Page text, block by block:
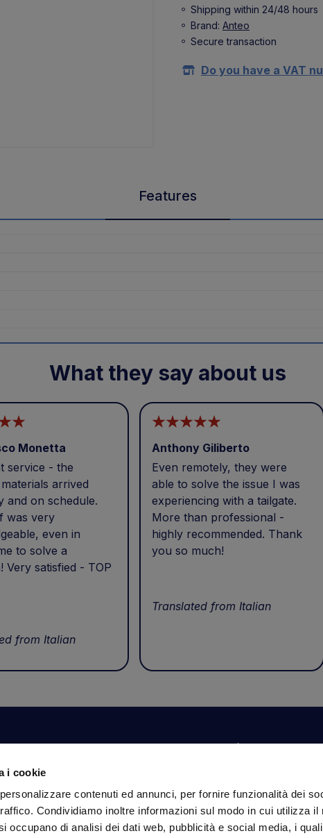
i cookie
contenuti ed annunci, per fornire funzionalità dei
Condividiamo inoltre informazioni sul modo in cui utilizza il
occupano di analisi dei dati web, pubblicità e social media, i
Shipping within 24/48 hours
Brand: Anteo
Secure transaction
Do you have a VAT
Features
What they say about us
Monetta
service - the
arrived
and on schedule.
was very
even in
to solve a
Very satisfied - TOP
from Italian
Anthony Giliberto
Even remotely, they were
able to solve the issue I was
experiencing with a tailgate.
More than professional -
highly recommended. Thank
you so much!
Translated from Italian
Your account
Orders
Personal Information
Information
Terms and Conditions
Payments